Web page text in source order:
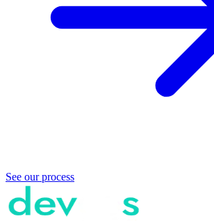
See our process